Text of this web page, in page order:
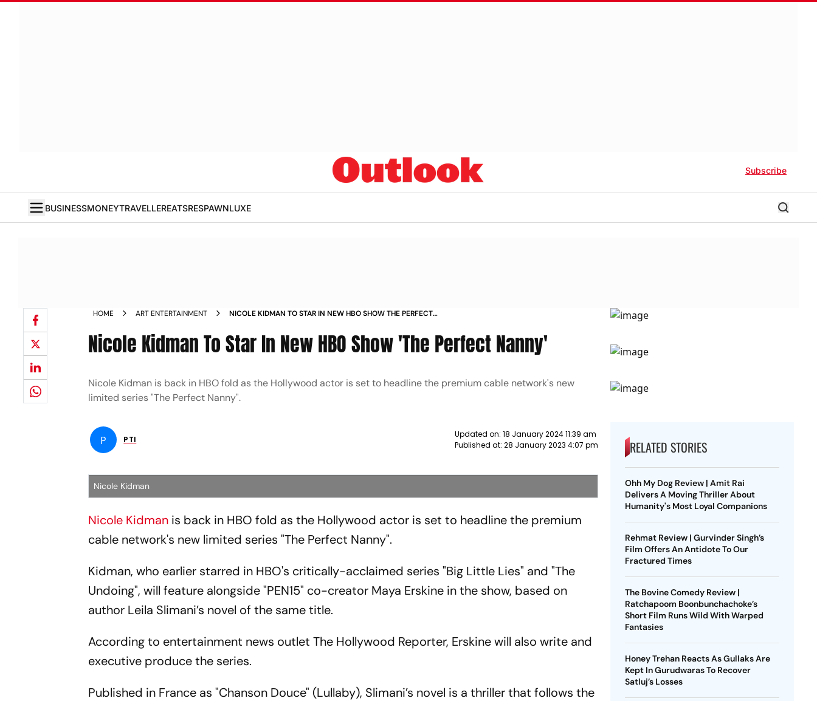
Subscribe
BUSINESSMONEYTRAVELLEREATSRESPAWNLUXE
HOME ART ENTERTAINMENT
NICOLE KIDMAN TO STAR IN NEW HBO SHOW THE PERFECT
Nicole Kidman To Star In New HBO Show 'The Perfect Nanny'
Nicole Kidman is back in HBO fold as the Hollywood actor is set to headline the premium cable network's new
limited series "The Perfect Nanny".
P PTI
Updated on: 18 January 2024 11:39 am
Published at: 28 January 2023 4:07 pm
Nicole Kidman
Nicole Kidman is back in HBO fold as the Hollywood actor is set to headline the premium
cable network's new limited series "The Perfect Nanny".
Kidman, who earlier starred in HBO's critically-acclaimed series "Big Little Lies" and "The
Undoing", will feature alongside "PEN15" co-creator Maya Erskine in the show, based on
author Leila Slimani’s novel of the same title.
According to entertainment news outlet The Hollywood Reporter, Erskine will also write and
executive produce the series.
Published in France as "Chanson Douce" (Lullaby), Slimani’s novel is a thriller that follows the
RELATED STORIES
Ohh My Dog Review | Amit Rai
Delivers A Moving Thriller About
Humanity's Most Loyal Companions
Rehmat Review | Gurvinder Singh’s
Film Offers An Antidote To Our
Fractured Times
The Bovine Comedy Review |
Ratchapoom Boonbunchachoke’s
Short Film Runs Wild With Warped
Fantasies
Honey Trehan Reacts As Gullaks Are
Kept In Gurudwaras To Recover
Satluj’s Losses